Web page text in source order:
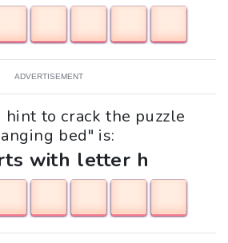
ADVERTISEMENT
hint to crack the puzzle
bed" is:
with letter h